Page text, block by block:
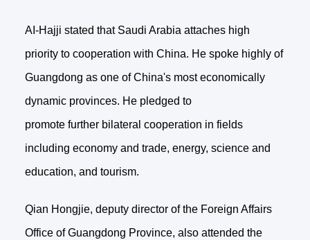
AI-Hajji stated that Saudi Arabia attaches high
priority to cooperation with China. He spoke highly of
Guangdong as one of China's most economically
dynamic provinces. He pledged to
promote further bilateral cooperation in fields
including economy and trade, energy, science and
education, and tourism.
Qian Hongjie, deputy director of the Foreign Affairs
Office of Guangdong Province, also attended the